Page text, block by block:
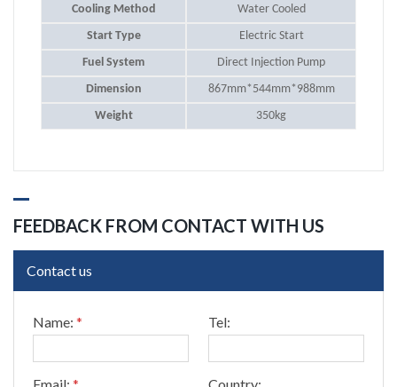
Cooling Method
Water Cooled
Start Type
Electric Start
Fuel System
Direct Injection Pump
Dimension
867mm*544mm*988mm
Weight
350kg
FEEDBACK FROM CONTACT WITH US
Contact us
Name: * Tel: